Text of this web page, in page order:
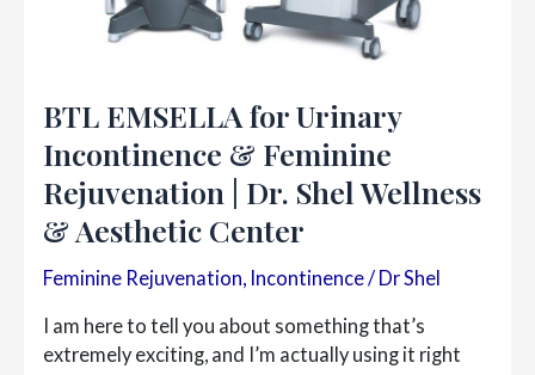
BTL EMSELLA for Urinary
Incontinence & Feminine
Rejuvenation | Dr. Shel Wellness
& Aesthetic Center
Feminine Rejuvenation, Incontinence/ Dr Shel
I am here to tell you about something that’s
extremely exciting, and I’m actually using it right